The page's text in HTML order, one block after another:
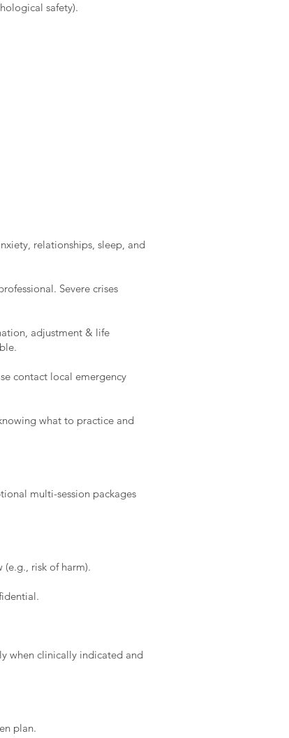
safety).
relationships, sleep, and
Severe crises
adjustment & life
contact local emergency
what to practice and
multi-session packages
(e.g., risk of harm).
when clinically indicated and
plan.